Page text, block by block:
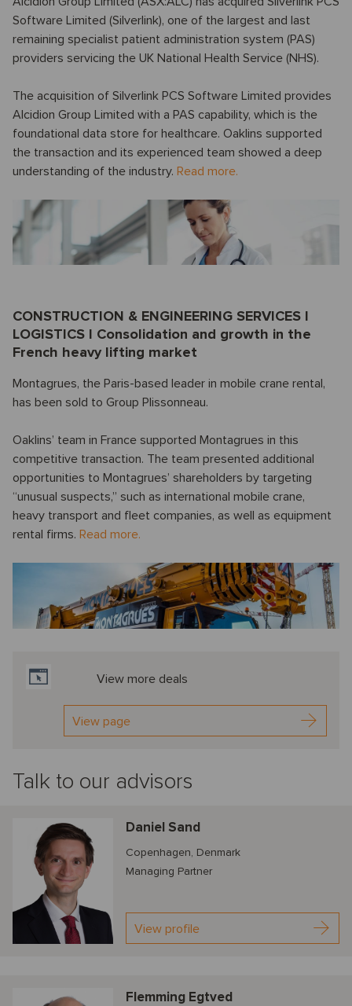
Software Limited (Silverlink), one of the largest and last
remaining specialist patient administration system (PAS)
providers servicing the UK National Health Service (NHS).
The acquisition of Silverlink PCS Software Limited provides
Alcidion Group Limited with a PAS capability, which is the
foundational data store for healthcare. Oaklins supported
the transaction and its experienced team showed a deep
understanding of the industry. Read more.
CONSTRUCTION & ENGINEERING SERVICES I
LOGISTICS I Consolidation and growth in the
French heavy lifting market
Montagrues, the Paris-based leader in mobile crane rental,
has been sold to Group Plissonneau.
Oaklins’ team in France supported Montagrues in this
competitive transaction. The team presented additional
opportunities to Montagrues’ shareholders by targeting
“unusual suspects,” such as international mobile crane,
heavy transport and fleet companies, as well as equipment
rental firms. Read more.
View more deals
View page
Talk to our advisors
Daniel Sand
Copenhagen, Denmark
Managing Partner
View profile
Flemming Egtved